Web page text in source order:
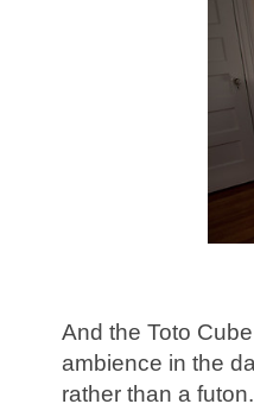
And the Toto
ambience in the
rather than a